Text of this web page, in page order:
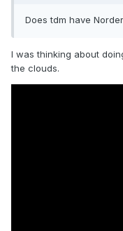
Does tdm have
I was thinking about
the clouds.